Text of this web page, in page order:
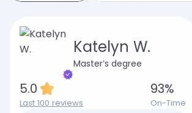
Katelyn W.
Master’s degree
5.0
Last 100 reviews
93%
On-Time